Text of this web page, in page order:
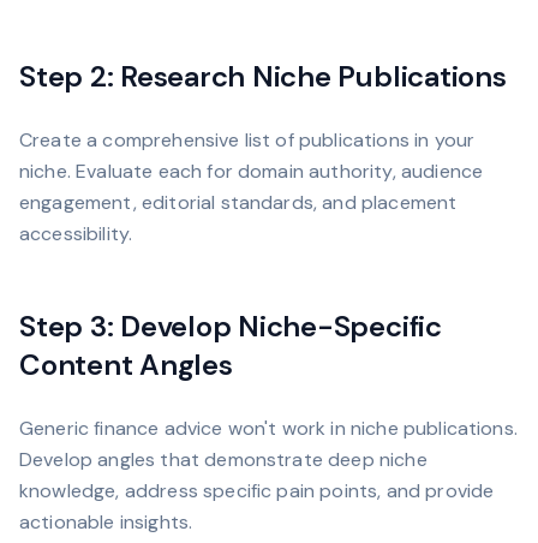
Step 2: Research Niche Publications
Create a comprehensive list of publications in your
niche. Evaluate each for domain authority, audience
engagement, editorial standards, and placement
accessibility.
Step 3: Develop Niche-Specific
Content Angles
Generic finance advice won't work in niche publications.
Develop angles that demonstrate deep niche
knowledge, address specific pain points, and provide
actionable insights.